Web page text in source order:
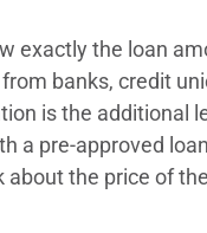
exactly the loan
banks, credit
is the additional
a pre-approved
the price of